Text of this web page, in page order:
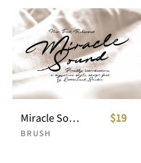
Miracle Sound Signature Script
BRUSH
$19